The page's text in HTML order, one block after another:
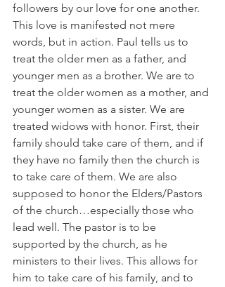
followers by our love for one another.
This love is manifested not mere
words, but in action. Paul tells us to
treat the older men as a father, and
younger men as a brother. We are to
treat the older women as a mother, and
younger women as a sister. We are
treated widows with honor. First, their
family should take care of them, and if
they have no family then the church is
to take care of them. We are also
supposed to honor the Elders/Pastors
of the church…especially those who
lead well. The pastor is to be
supported by the church, as he
ministers to their lives. This allows for
him to take care of his family, and to